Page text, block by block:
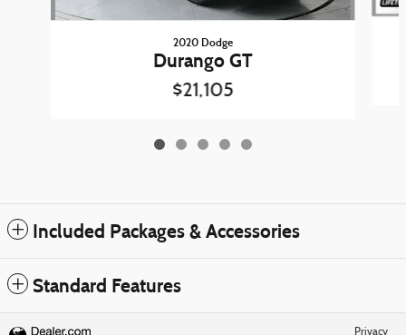
2020 Dodge
Durango GT
$21,105
Included Packages & Accessories
Standard Features
Privacy